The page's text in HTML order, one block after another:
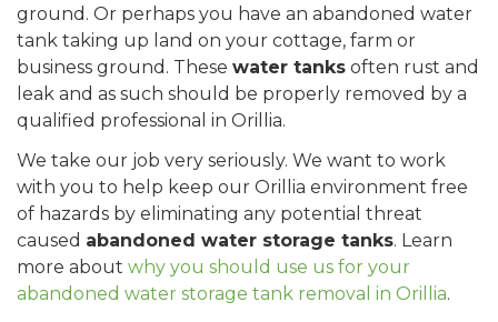
ground. Or perhaps you have an abandoned water
tank taking up land on your cottage, farm or
business ground. These water tanks often rust and
leak and as such should be properly removed by a
qualified professional in Orillia.
We take our job very seriously. We want to work
with you to help keep our Orillia environment free
of hazards by eliminating any potential threat
caused abandoned water storage tanks. Learn
more about why you should use us for your
abandoned water storage tank removal in Orillia.